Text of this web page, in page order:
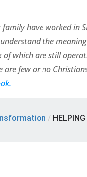
family have worked in
the
of which are still
are few or no
/